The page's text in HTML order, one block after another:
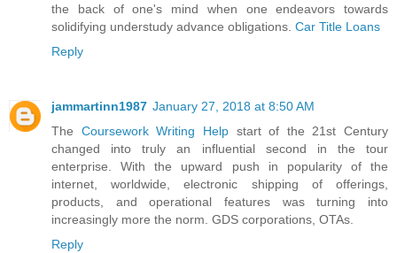
the back of one's mind when one endeavors towards
solidifying understudy advance obligations. Car Title Loans
Reply
jammartinn1987 January 27, 2018 at 8:50 AM
The Coursework Writing Helpstart of the 21st Century
changed into truly an influential second in the tour
enterprise. With the upward push in popularity of the
internet, worldwide, electronic shipping of offerings,
products, and operational features was turning into
increasingly more the norm. GDS corporations, OTAs.
Reply